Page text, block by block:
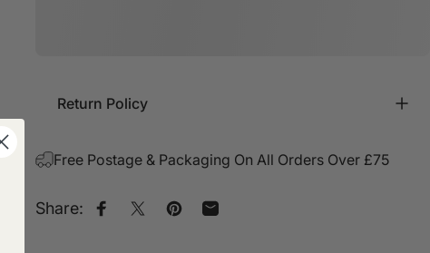
Return Policy
Free Postage & Packaging On All Orders Over £75
Share: Share on Facebook
Share on X
Pin on Pinterest
Share by Email